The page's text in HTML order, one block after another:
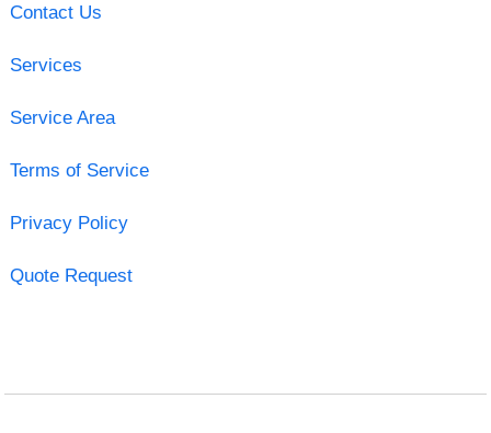
Contact Us
Services
Service Area
Terms of Service
Privacy Policy
Quote Request